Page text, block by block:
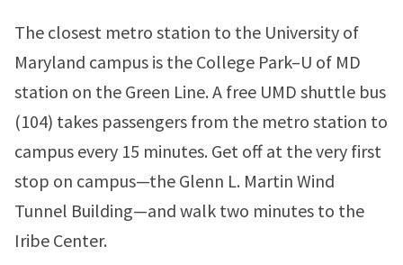
The closest metro station to the University of
Maryland campus is the College Park–U of MD
station on the Green Line. A free UMD shuttle bus
(104) takes passengers from the metro station to
campus every 15 minutes. Get off at the very first
stop on campus—the Glenn L. Martin Wind
Tunnel Building—and walk two minutes to the
Iribe Center.